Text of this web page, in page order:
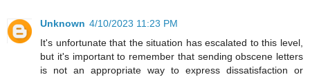
Unknown 4/10/2023 11:23 PM
It's unfortunate that the situation has escalated to this level,
but it's important to remember that sending obscene letters
is not an appropriate way to express dissatisfaction or